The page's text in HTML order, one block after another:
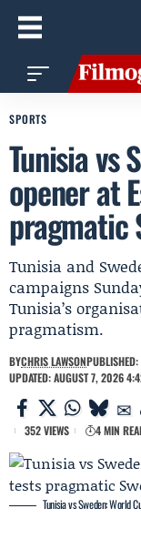
SPORTS
Tunisia vs
opener at
pragmatic
Tunisia and
campaigns
Tunisia’s
pragmatism.
BYCHRIS LAWSON
UPDATED: AUGUST 7, 2026
352 VIEWS 4 MIN
Tunisia vs Sweden: World